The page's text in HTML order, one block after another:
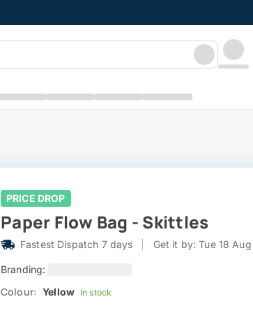
PRICE DROP
Paper Flow Bag - Skittles
Fastest Dispatch 7 days Get it by: Tue 18 Aug
Branding:
Colour: Yellow In stock